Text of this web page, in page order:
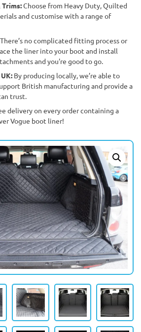
Choose from Heavy Duty, Quilted
and customise with a range of
There’s no complicated fitting process or
the liner into your boot and install
and you're good to go.
By producing locally, we’re able to
British manufacturing and provide a
trust.
delivery on every order containing a
Vogue boot liner!